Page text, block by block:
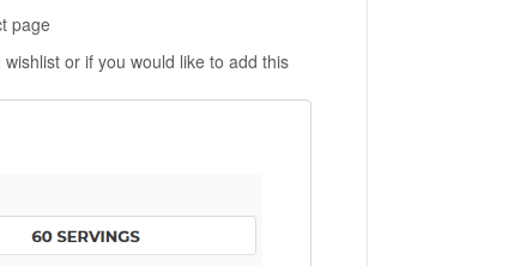
page
or if you would like to add this